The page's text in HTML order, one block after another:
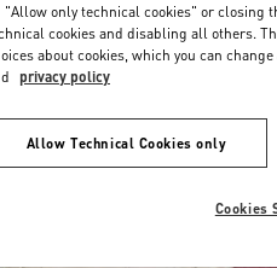
"Allow only technical cookies" or closing
cookies and disabling all others.
about cookies, which you can
privacy policy
Allow Technical Cookies only
Cookies